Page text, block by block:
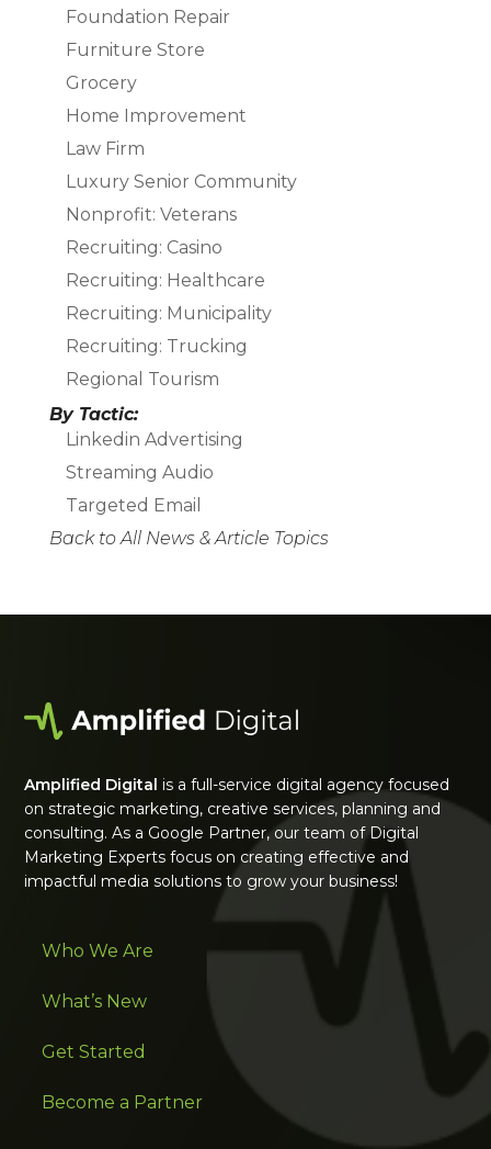
Foundation Repair
Furniture Store
Grocery
Home Improvement
Law Firm
Luxury Senior Community
Nonprofit: Veterans
Recruiting: Casino
Recruiting: Healthcare
Recruiting: Municipality
Recruiting: Trucking
Regional Tourism
By Tactic:
Linkedin Advertising
Streaming Audio
Targeted Email
Back to All News & Article Topics
Amplified Digital is a full-service digital agency focused
on strategic marketing, creative services, planning and
consulting. As a Google Partner, our team of Digital
Marketing Experts focus on creating effective and
impactful media solutions to grow your business!
Who We Are
What’s New
Get Started
Become a Partner